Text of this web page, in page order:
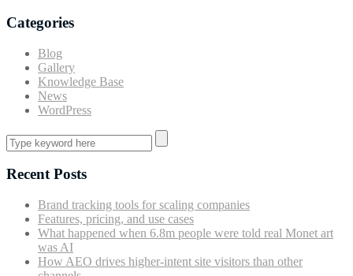
Categories
Blog
Gallery
Knowledge Base
News
WordPress
Recent Posts
Brand tracking tools for scaling companies
Features, pricing, and use cases
What happened when 6.8m people were told real Monet art
was AI
How AEO drives higher-intent site visitors than other